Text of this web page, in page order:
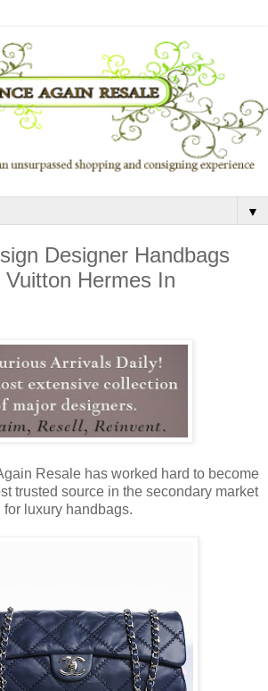
▼
Designer Handbags
Hermes In
Resale has worked hard to become
trusted source in the secondary market
for luxury handbags.